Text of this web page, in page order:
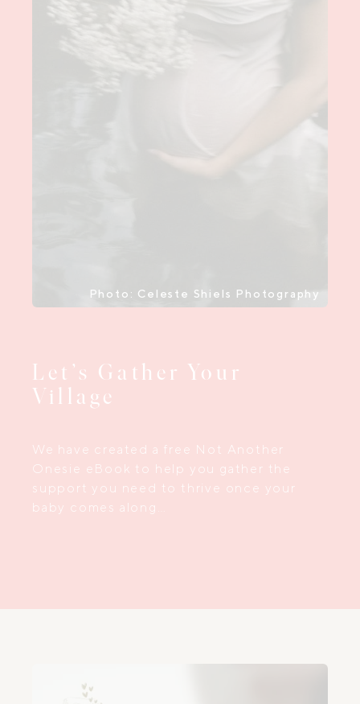
Photo: Celeste Shiels Photography
Let’s Gather Your
Village
We have created a free Not Another
Onesie eBook to help you gather the
support you need to thrive once your
baby comes along…